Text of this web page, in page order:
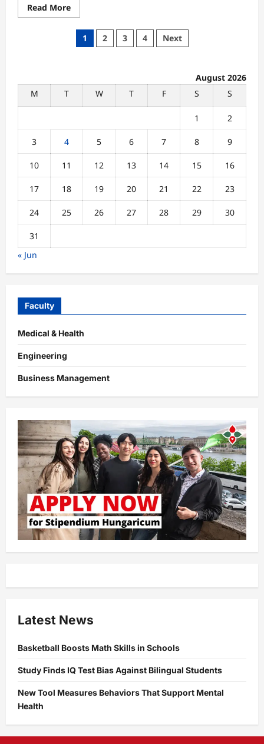
Read MoreRead
more
Why
Biology
Students
Methods
Match
Posts
1 2 3 4 Next
August 2026
M
T W T F S S
1 2
3 4 5 6 7 8 9
10 11 12 13 14 15 16
17 18 19 20 21 22 23
24 25 26 27 28 29 30
31
« Jun
Faculty
Medical & Health
Engineering
Business Management
Latest News
Basketball Boosts Math Skills in Schools
Study Finds IQ Test Bias Against Bilingual Students
New Tool Measures Behaviors That Support Mental
Health